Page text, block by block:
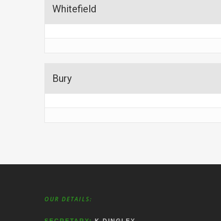
Whitefield
Bury
OUR DETAILS: